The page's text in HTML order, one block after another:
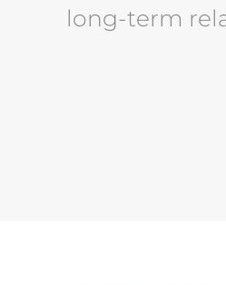
long-term